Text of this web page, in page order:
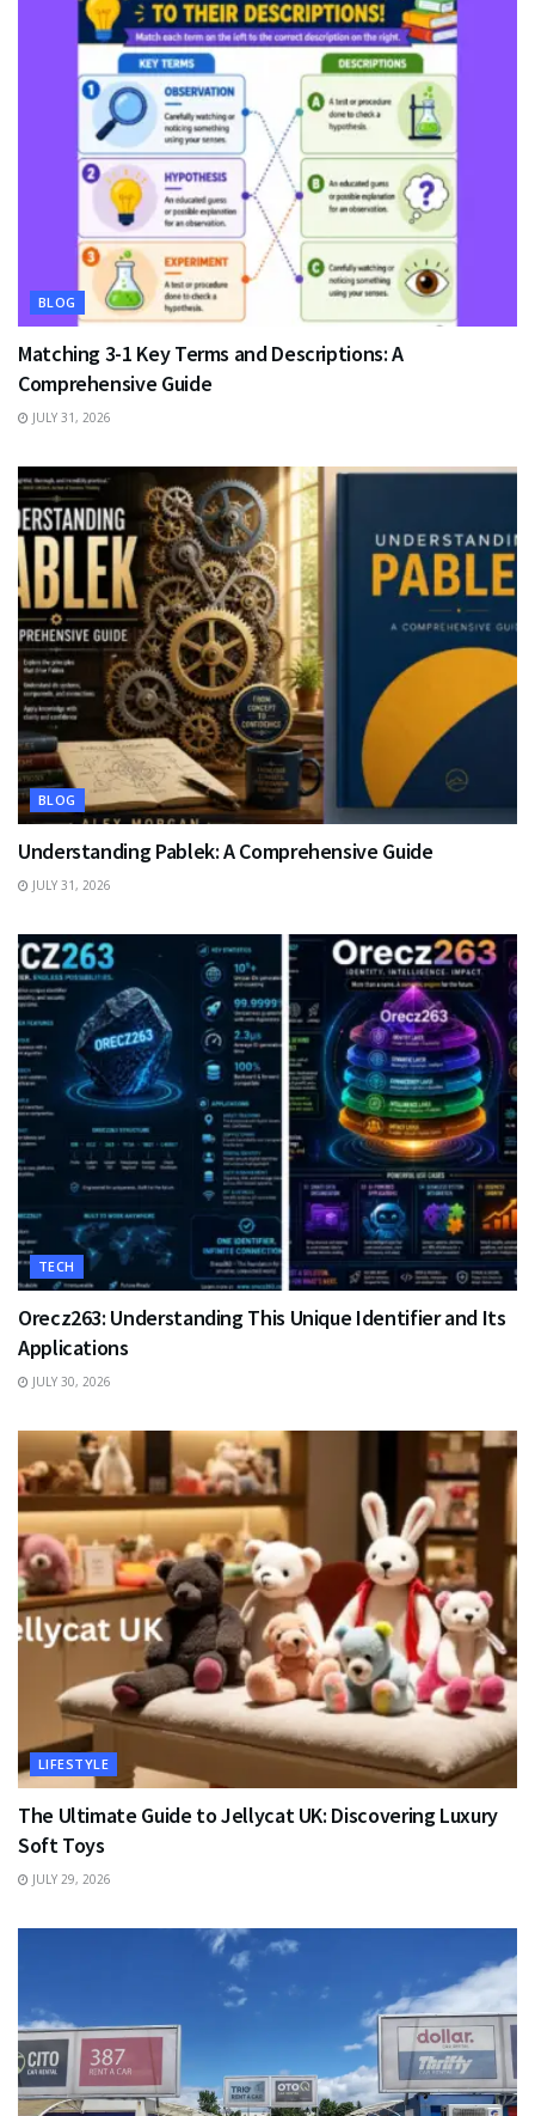
BLOG
Matching 3-1 Key Terms and Descriptions: A
Comprehensive Guide
JULY 31, 2026
BLOG
Understanding Pablek: A Comprehensive Guide
JULY 31, 2026
TECH
Orecz263: Understanding This Unique Identifier and Its
Applications
JULY 30, 2026
LIFESTYLE
The Ultimate Guide to Jellycat UK: Discovering Luxury
Soft Toys
JULY 29, 2026